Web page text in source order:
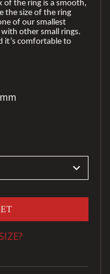
of the ring is a smooth,
the size of the ring
of our smallest
other small rings.
it’s comfortable to
keyboard_arrow_down